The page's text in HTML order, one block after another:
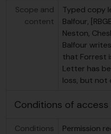
Scope and
content
Typed copy
Balfour,
Neston,
Balfour
that Forrest
Letter has
loss, but not
Conditions of access
Conditions
Permission